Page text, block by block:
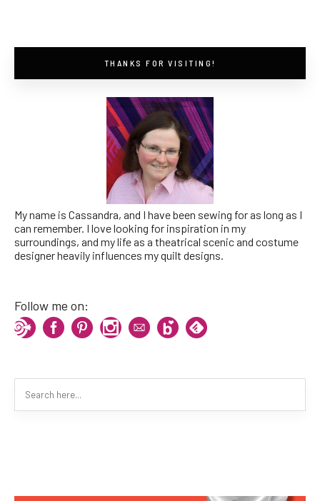
THANKS FOR VISITING!
My name is Cassandra, and I have been sewing for as long as I
can remember. I love looking for inspiration in my
surroundings, and my life as a theatrical scenic and costume
designer heavily influences my quilt designs.
Follow me on: